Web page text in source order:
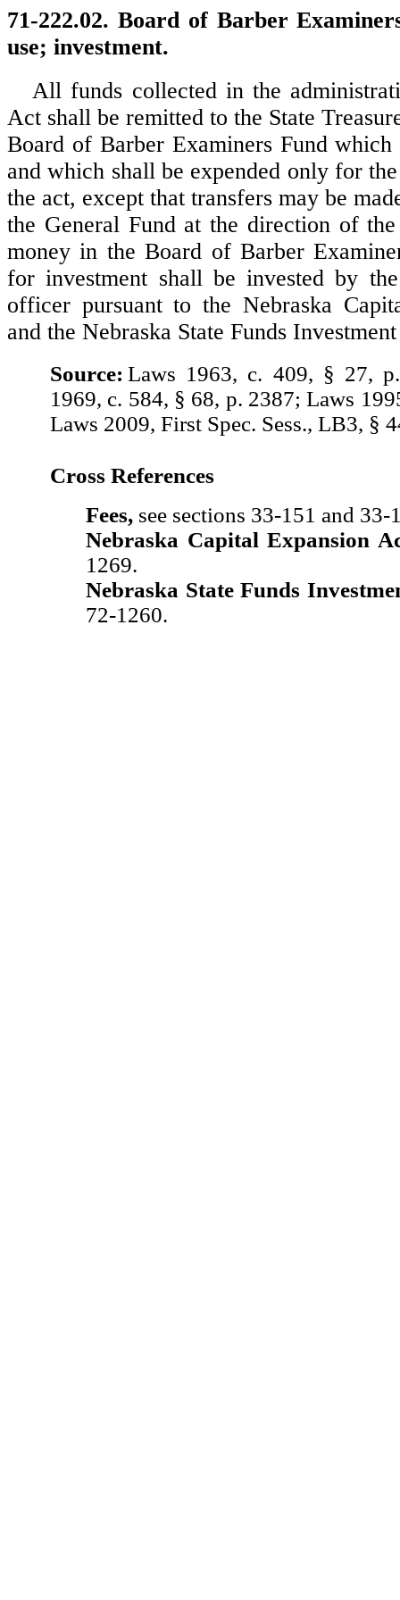
71-222.02. Board of Barber
use; investment.
All funds collected in the
Act shall be remitted to the State
Board of Barber Examiners Fund which
and which shall be expended only for
the act, except that transfers may be
the General Fund at the direction of
money in the Board of Barber
for investment shall be invested by
officer pursuant to the Nebraska
and the Nebraska State Funds
Source: Laws 1963, c. 409, § 27,
1969, c. 584, § 68, p. 2387; Laws
Laws 2009, First Spec. Sess., LB3, §
Cross References
Fees, see sections 33-151 and 33-
Nebraska Capital Expansion
1269.
Nebraska State Funds
72-1260.